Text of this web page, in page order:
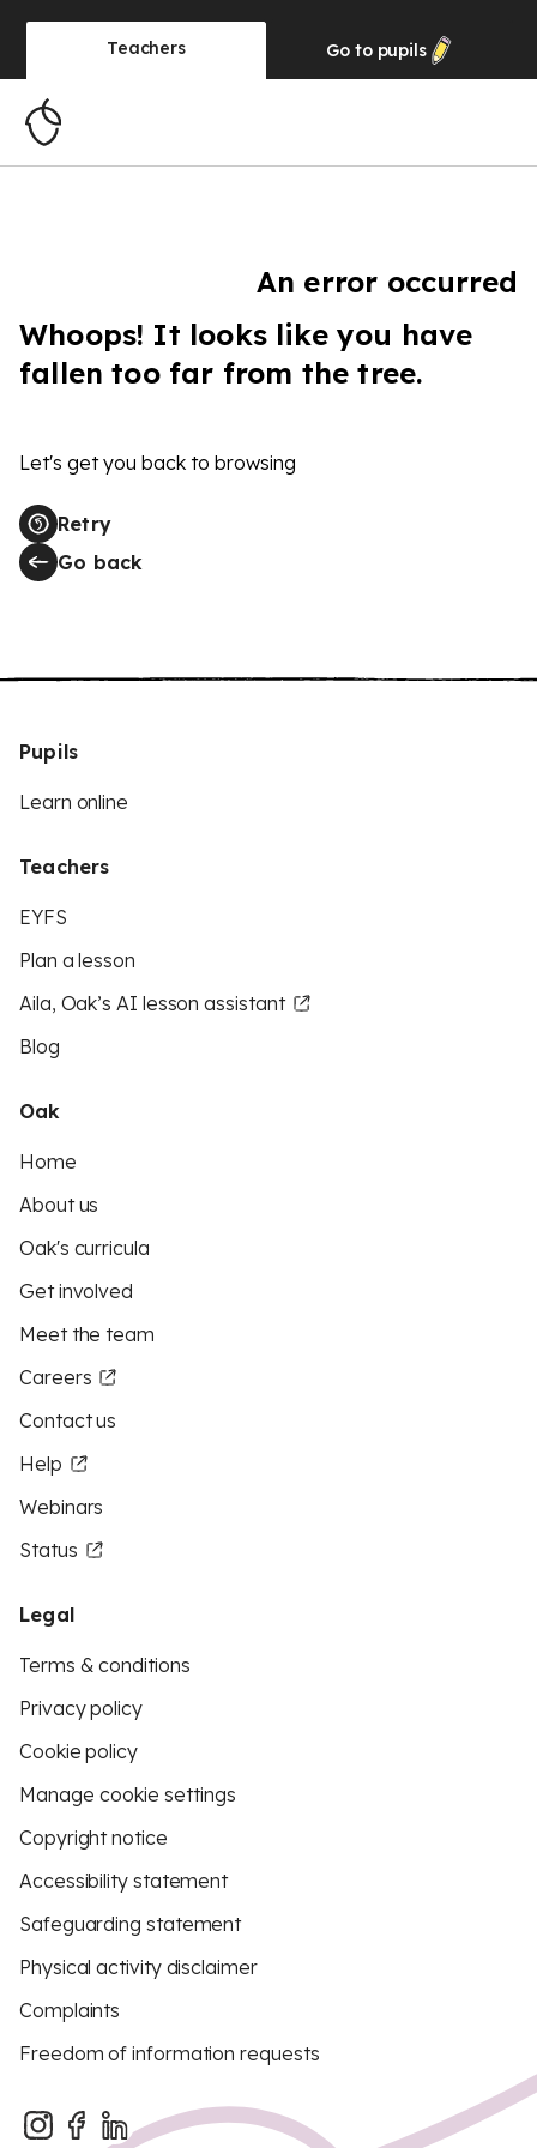
Teachers Go to pupils
An error occurred
Whoops! It looks like you have
fallen too far from the tree.
Let's get you back to browsing
Retry
Go back
Pupils
Learn online
Teachers
EYFS
Plan a lesson
Aila, Oak’s AI lesson assistant
Blog
Oak
Home
About us
Oak's curricula
Get involved
Meet the team
Careers
Contact us
Help
Webinars
Status
Legal
Terms & conditions
Privacy policy
Cookie policy
Manage cookie settings
Copyright notice
Accessibility statement
Safeguarding statement
Physical activity disclaimer
Complaints
Freedom of information requests